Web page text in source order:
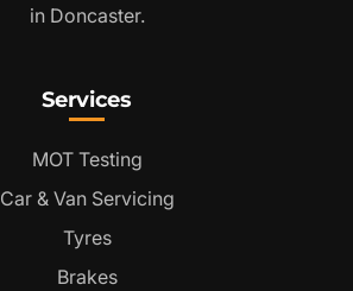
in Doncaster.
Services
MOT Testing
Car & Van Servicing
Tyres
Brakes